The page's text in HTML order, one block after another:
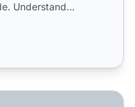
Understand
on our site -